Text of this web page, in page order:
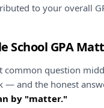
to your overall
School GPA
common question
— and the honest
by "matter."